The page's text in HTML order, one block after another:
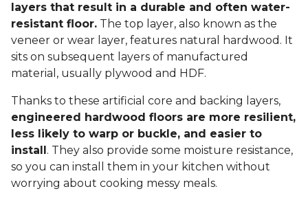
layers that result in a durable and often water-
resistant floor. The top layer, also known as the
veneer or wear layer, features natural hardwood. It
sits on subsequent layers of manufactured
material, usually plywood and HDF.
Thanks to these artificial core and backing layers,
engineered hardwood floors are more resilient,
less likely to warp or buckle, and easier to
install . They also provide some moisture resistance,
so you can install them in your kitchen without
worrying about cooking messy meals.